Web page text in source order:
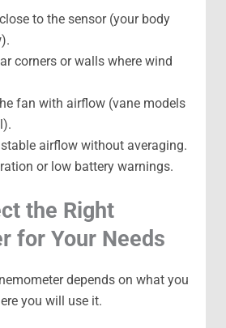
to the sensor (your body
corners or walls where wind
fan with airflow (vane models
airflow without averaging.
or low battery warnings.
the Right
for Your Needs
depends on what you
you will use it.